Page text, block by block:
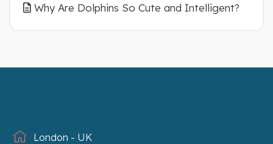
Why Are Dolphins So Cute and Intelligent?
London - UK